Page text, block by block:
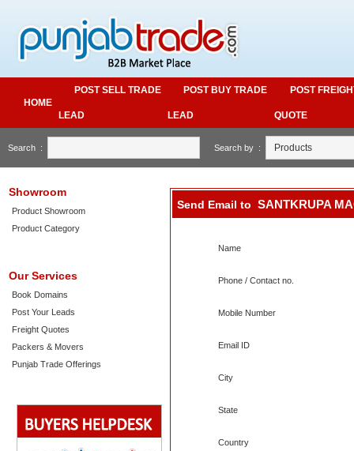
HOME
POST SELL TRADE
LEAD
POST BUY TRADE
LEAD
POST
QUOTE
Search : Search by :
Showroom
Product Showroom
Product Category
Our Services
Book Domains
Post Your Leads
Freight Quotes
Packers & Movers
Punjab Trade Offerings
Send Email to SANTKRUPA
Name
Phone / Contact no.
Mobile Number
Email ID
City
State
Country